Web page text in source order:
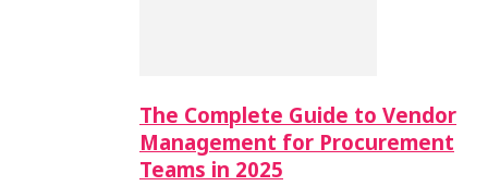
The Complete Guide to Vendor
Management for Procurement
Teams in 2025